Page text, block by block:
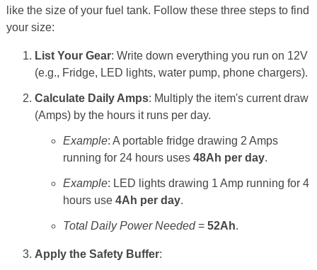
like the size of your fuel tank. Follow these three steps to find
your size:
List Your Gear: Write down everything you run on 12V
(e.g., Fridge, LED lights, water pump, phone chargers).
Calculate Daily Amps: Multiply the item's current draw
(Amps) by the hours it runs per day.
Example: A portable fridge drawing 2 Amps
running for 24 hours uses 48Ah per day.
Example: LED lights drawing 1 Amp running for 4
hours use 4Ah per day.
Total Daily Power Needed= 52Ah.
Apply the Safety Buffer: